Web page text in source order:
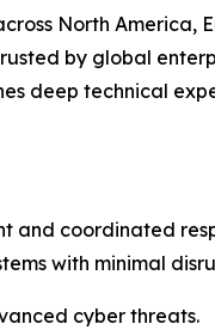
North America,
by global
deep technical
and coordinated
with minimal
cyber threats.